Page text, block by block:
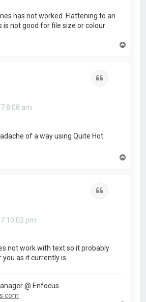
has not worked. Flattening to an
is not good for file size or colour
8:08 am
of a way using Quite Hot
10:02 pm
not work with text so it probably
as it currently is.
@ Enfocus.